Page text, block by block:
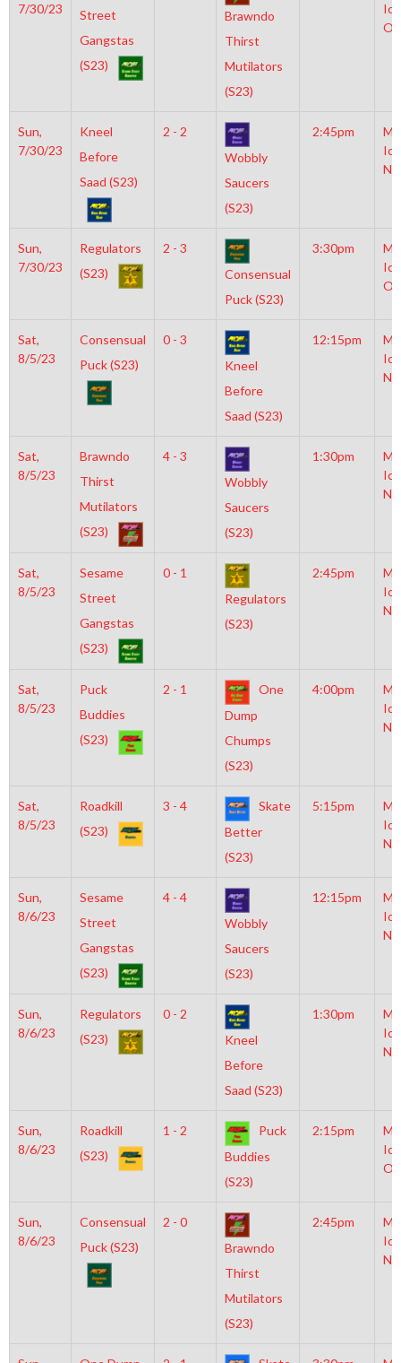
7/30/23
Street
Gangstas
(S23)
Brawndo
Thirst
Mutilators
(S23)
Sun,
7/30/23
Kneel
Before
Saad (S23)
2 - 2
Wobbly
Saucers
(S23)
2:45pm
Sun,
7/30/23
Regulators
(S23)
2 - 3
Consensual
Puck (S23)
3:30pm
Sat,
8/5/23
Consensual
Puck (S23)
0 - 3
Kneel
Before
Saad (S23)
12:15pm
Sat,
8/5/23
Brawndo
Thirst
Mutilators
(S23)
4 - 3
Wobbly
Saucers
(S23)
1:30pm
Sat,
8/5/23
Sesame
Street
Gangstas
(S23)
0 - 1
Regulators
(S23)
2:45pm
Sat,
8/5/23
Puck
Buddies
(S23)
2 - 1
One
Dump
Chumps
(S23)
4:00pm
Sat,
8/5/23
Roadkill
(S23)
3 - 4
Skate
Better
(S23)
5:15pm
Sun,
8/6/23
Sesame
Street
Gangstas
(S23)
4 - 4
Wobbly
Saucers
(S23)
12:15pm
Sun,
8/6/23
Regulators
(S23)
0 - 2
Kneel
Before
Saad (S23)
1:30pm
Sun,
8/6/23
Roadkill
(S23)
1 - 2
Puck
Buddies
(S23)
2:15pm
Sun,
8/6/23
Consensual
Puck (S23)
2 - 0
Brawndo
Thirst
Mutilators
(S23)
2:45pm